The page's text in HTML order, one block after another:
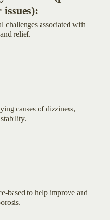
challenges associated with
relief.
causes of dizziness,
based to help improve and